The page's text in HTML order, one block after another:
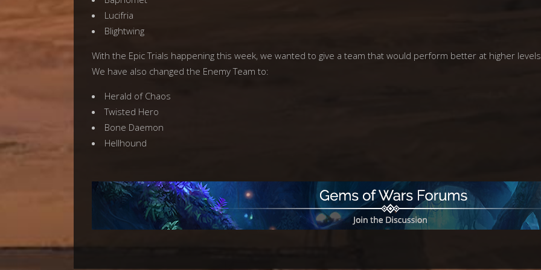
Lucifria
Blightwing
With the Epic Trials happening this week, we wanted to give a team that would perform better at higher
We have also changed the Enemy Team to:
Herald of Chaos
Twisted Hero
Bone Daemon
Hellhound